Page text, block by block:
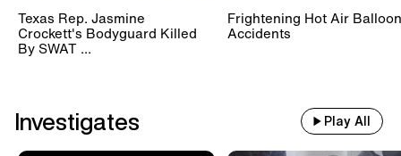
Texas Rep. Jasmine
Crockett's Bodyguard Killed
By SWAT ...
Frightening Hot Air Balloon
Accidents
Investigates Play All